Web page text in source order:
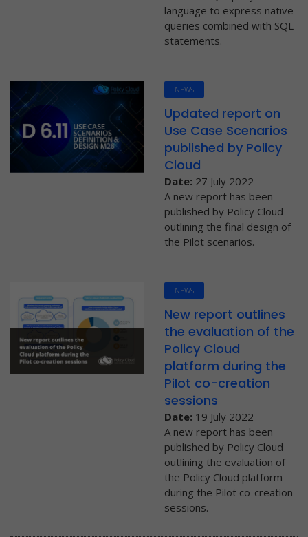
language to express native
queries combined with SQL
statements.
NEWS
Updated report on
Use Case Scenarios
published by Policy
Cloud
Date: 27 July 2022
A new report has been
published by Policy Cloud
outlining the final design of
the Pilot scenarios.
NEWS
New report outlines
the evaluation of the
Policy Cloud
platform during the
Pilot co-creation
sessions
Date: 19 July 2022
A new report has been
published by Policy Cloud
outlining the evaluation of
the Policy Cloud platform
during the Pilot co-creation
sessions.